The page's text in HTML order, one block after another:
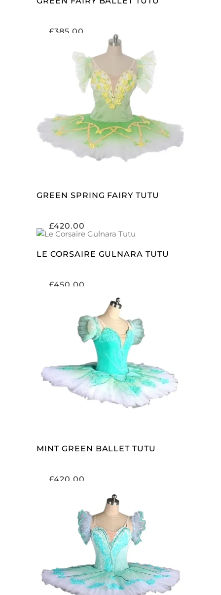
£385.00
ADD TO CART
GREEN SPRING FAIRY TUTU
£420.00
LE CORSAIRE GULNARA TUTU
£450.00
ADD TO CART
MINT GREEN BALLET TUTU
£420.00
ADD TO CART